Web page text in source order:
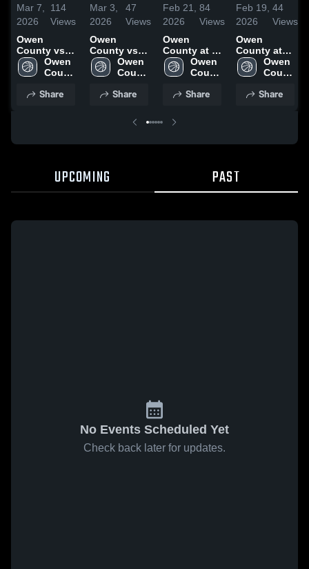
Mar 7,
2026
114
Views
Owen
County vs
Anderson
County •
• Mar 6, 2026
Owen
County
School
Share
Mar 3,
2026
47
Views
Owen
County vs
North
Oldham •
• Mar 2, 2026
Owen
County
School
Share
Feb 21,
2026
84
Views
Owen
County at St.
Henry
District •
• Feb 20,
Owen
County
School
Share
Feb 19,
2026
44
Views
Owen
County at
Henry
County •
• Feb 17,
Owen
County
School
Share
UPCOMING PAST
No Events Scheduled Yet
Check back later for updates.